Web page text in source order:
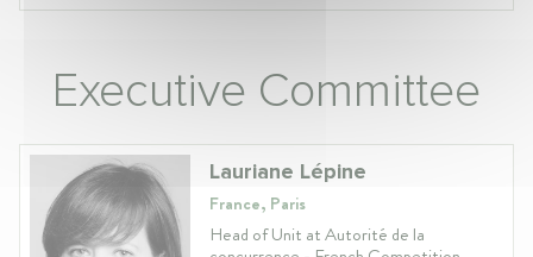
Executive Committee
Lauriane Lépine
France, Paris
Head of Unit at Autorité de la